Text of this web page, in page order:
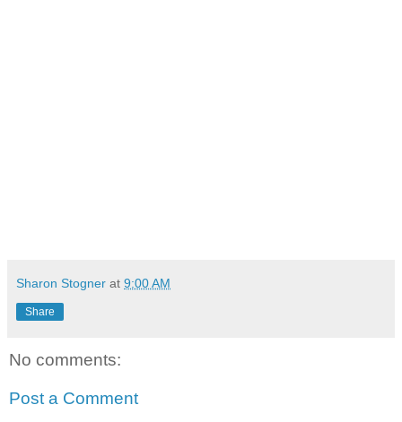
Sharon Stogner at 9:00 AM
Share
No comments:
Post a Comment